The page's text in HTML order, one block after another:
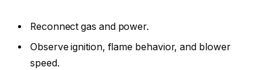
Reconnect gas and power.
Observe ignition, flame behavior, and blower
speed.